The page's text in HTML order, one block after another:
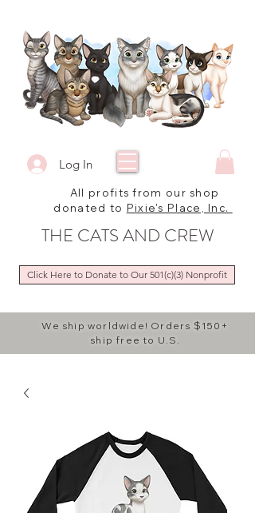
We ship worldwide! Orders $150+
ship free to U.S.
Log In
All profits from our shop
donated to Pixie's Place, Inc.
THE CATS AND CREW
Click Here to Donate to Our 501(c)(3) Nonprofit